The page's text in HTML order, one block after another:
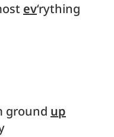
ev‘rything
ground up